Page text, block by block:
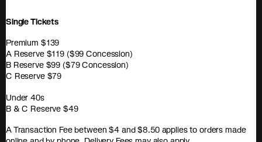
Single Tickets
Premium $139
A Reserve $119 ($99 Concession)
B Reserve $99 ($79 Concession)
C Reserve $79
Under 40s
B & C Reserve $49
A Transaction Fee between $4 and $8.50 applies to orders made